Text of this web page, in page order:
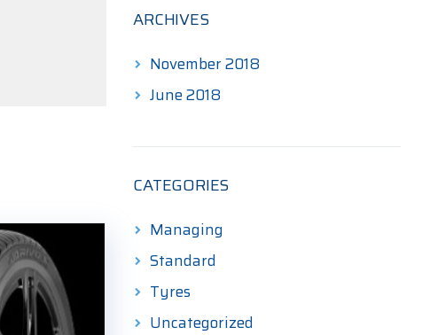
ARCHIVES
November 2018
June 2018
CATEGORIES
Managing
Standard
Tyres
Uncategorized